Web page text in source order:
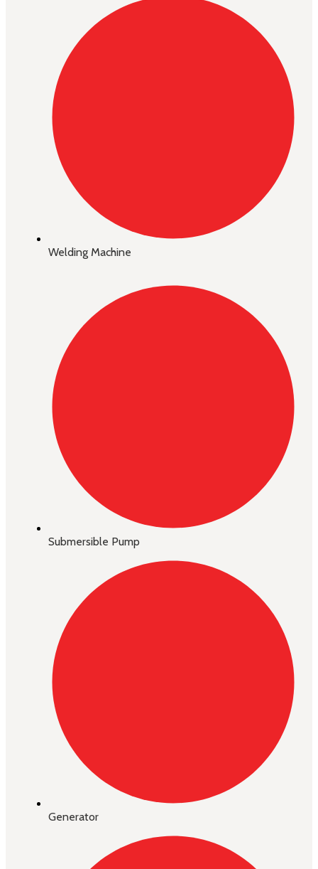
Welding Machine
Submersible Pump
Generator